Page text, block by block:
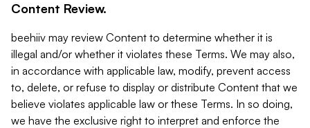
Content Review.
beehiiv may review Content to determine whether it is
illegal and/or whether it violates these Terms. We may also,
in accordance with applicable law, modify, prevent access
to, delete, or refuse to display or distribute Content that we
believe violates applicable law or these Terms. In so doing,
we have the exclusive right to interpret and enforce the